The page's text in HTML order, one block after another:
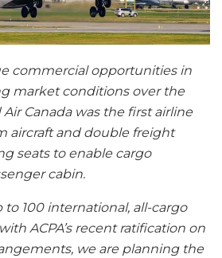
commercial opportunities in
market conditions over the
Air Canada was the first airline
aircraft and double freight
seats to enable cargo
cabin.
to 100 international, all-cargo
ACPA’s recent ratification on
we are planning the